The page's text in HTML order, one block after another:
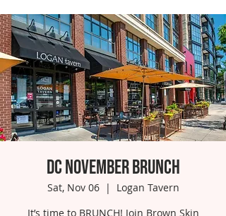
DC November Brunch
Sat, Nov 06
  |
Logan Tavern
It’s time to BRUNCH! Join Brown Skin